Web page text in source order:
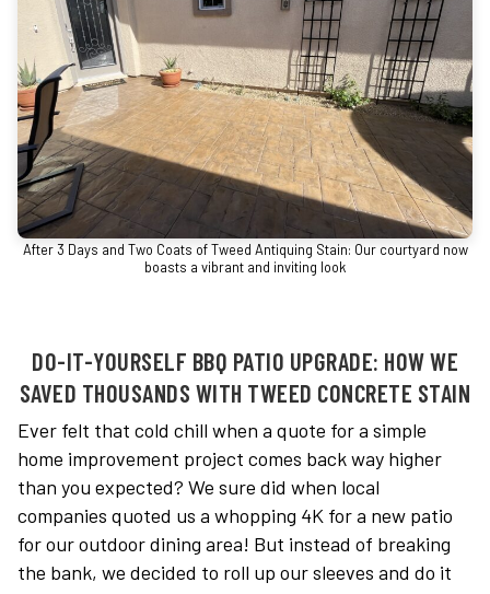
After 3 Days and Two Coats of Tweed Antiquing Stain: Our courtyard now
boasts a vibrant and inviting look
DO-IT-YOURSELF BBQ PATIO UPGRADE: HOW WE
SAVED THOUSANDS WITH TWEED CONCRETE STAIN
Ever felt that cold chill when a quote for a simple
home improvement project comes back way higher
than you expected? We sure did when local
companies quoted us a whopping 4K for a new patio
for our outdoor dining area! But instead of breaking
the bank, we decided to roll up our sleeves and do it